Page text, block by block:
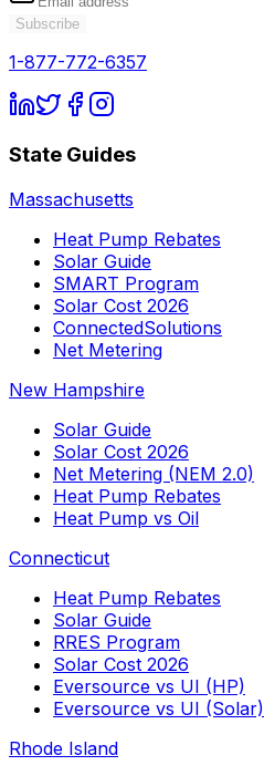
Subscribe
1-877-772-6357
State Guides
Massachusetts
Heat Pump Rebates
Solar Guide
SMART Program
Solar Cost 2026
ConnectedSolutions
Net Metering
New Hampshire
Solar Guide
Solar Cost 2026
Net Metering (NEM 2.0)
Heat Pump Rebates
Heat Pump vs Oil
Connecticut
Heat Pump Rebates
Solar Guide
RRES Program
Solar Cost 2026
Eversource vs UI (HP)
Eversource vs UI (Solar)
Rhode Island